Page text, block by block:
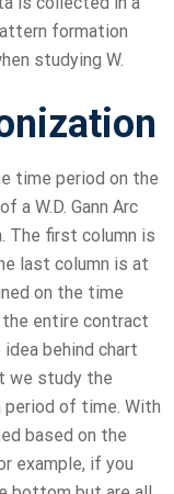
formation
studying W.
time period on the
a W.D. Gann Arc
The first column is
last column is at
on the time
the entire contract
behind chart
we study the
period of time. With
based on the
example, if you